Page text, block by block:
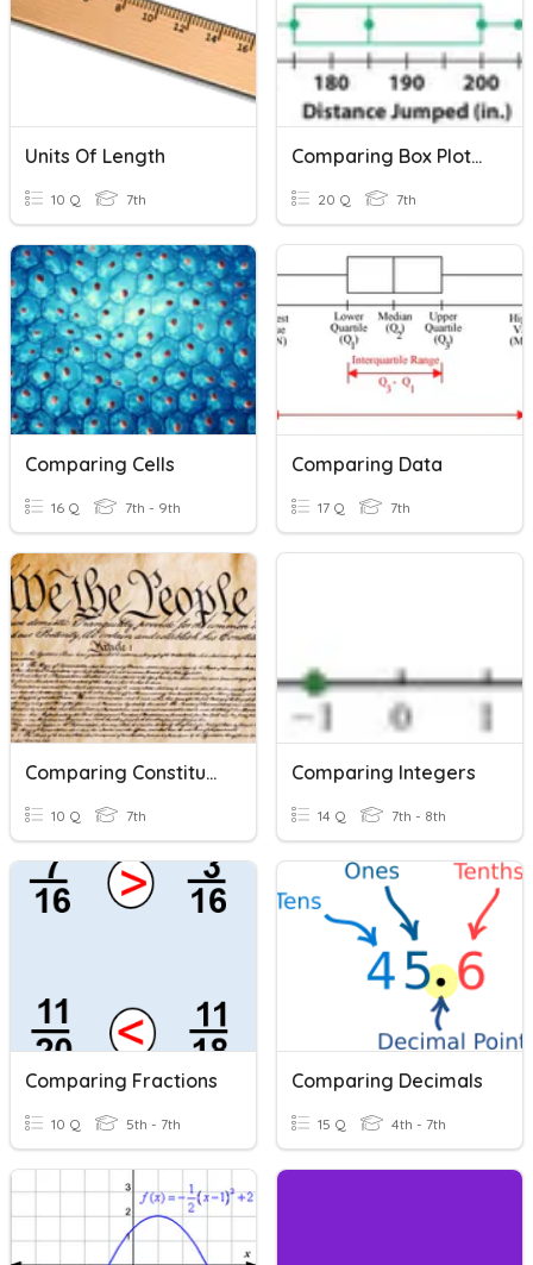
Units Of Length
10 Q 7th
Comparing Box Plots And Dot Plots
20 Q 7th
Comparing Cells
16 Q 7th - 9th
Comparing Data
17 Q 7th
Comparing Constitutions
10 Q 7th
Comparing Integers
14 Q 7th - 8th
Comparing Fractions
10 Q 5th - 7th
Comparing Decimals
15 Q 4th - 7th